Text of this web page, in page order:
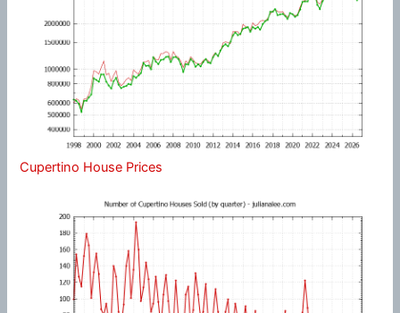
Cupertino House Prices